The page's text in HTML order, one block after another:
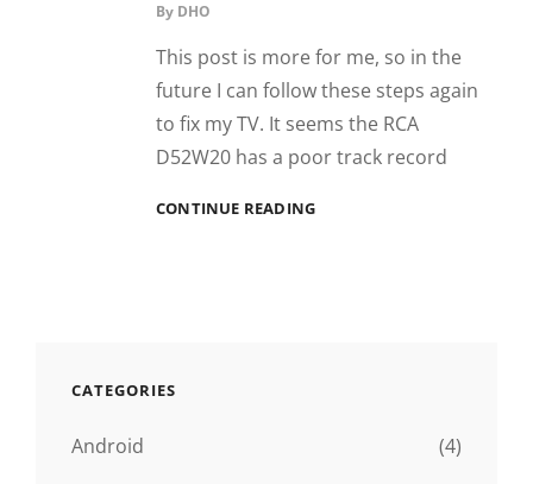
By DHO
This post is more for me, so in the
future I can follow these steps again
to fix my TV. It seems the RCA
D52W20 has a poor track record
CONTINUE READINGRCA
CATEGORIES
Android
(4)